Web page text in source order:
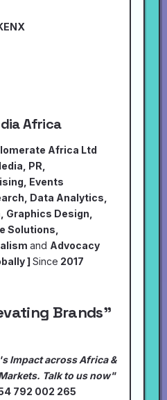
Africa
Africa Ltd
PR,
Events
Data Analytics,
Graphics Design,
Solutions,
and Advocacy
] Since 2017
Brands"
Impact across Africa &
Talk to us now"
792 002 265